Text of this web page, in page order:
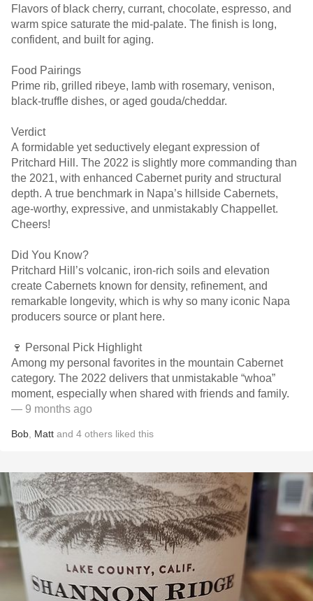
Flavors of black cherry, currant, chocolate, espresso, and
warm spice saturate the mid-palate. The finish is long,
confident, and built for aging.
Food Pairings
Prime rib, grilled ribeye, lamb with rosemary, venison,
black-truffle dishes, or aged gouda/cheddar.
Verdict
A formidable yet seductively elegant expression of
Pritchard Hill. The 2022 is slightly more commanding than
the 2021, with enhanced Cabernet purity and structural
depth. A true benchmark in Napa’s hillside Cabernets,
age-worthy, expressive, and unmistakably Chappellet.
Cheers!
Did You Know?
Pritchard Hill’s volcanic, iron-rich soils and elevation
create Cabernets known for density, refinement, and
remarkable longevity, which is why so many iconic Napa
producers source or plant here.
🍷 Personal Pick Highlight
Among my personal favorites in the mountain Cabernet
category. The 2022 delivers that unmistakable “whoa”
moment, especially when shared with friends and family.
— 9 months ago
Bob Matt and 4 others liked this